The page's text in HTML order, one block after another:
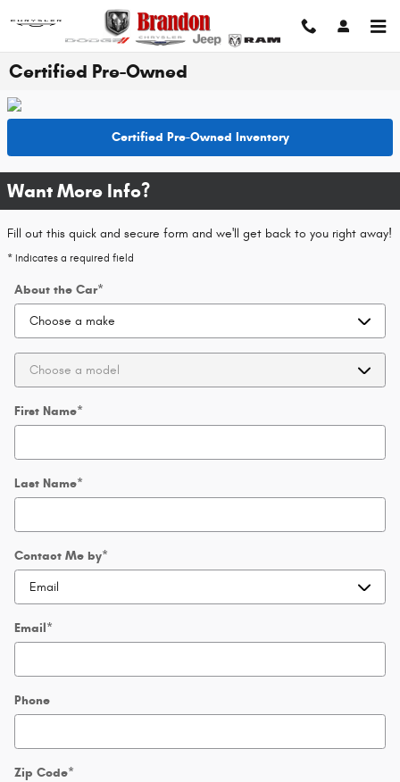
Skip to main content
Certified Pre-Owned
Certified Pre-Owned Inventory
Want More Info?
Fill out this quick and secure form and we'll get back to you right away!
* Indicates a required field
About the Car*
First Name*
Last Name*
Contact Me by*
Email*
Phone
Zip Code*